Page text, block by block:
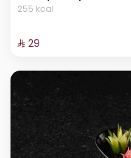
255 kcal
⁨⁦‪‬ 29⁩